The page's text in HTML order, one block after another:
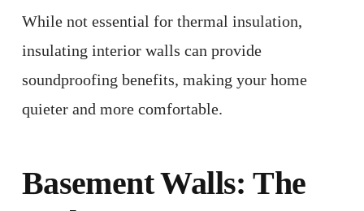
While not essential for thermal insulation,
insulating interior walls can provide
soundproofing benefits, making your home
quieter and more comfortable.
Basement Walls: The